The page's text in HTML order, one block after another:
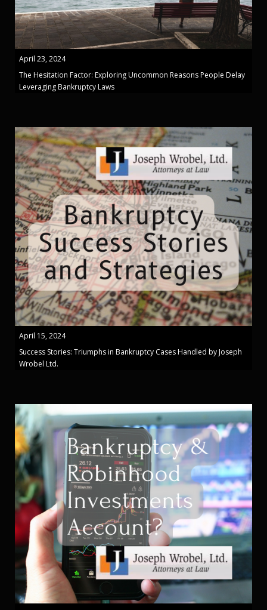
April 23, 2024
The Hesitation Factor: Exploring Uncommon Reasons People Delay
Leveraging Bankruptcy Laws
April 15, 2024
Success Stories: Triumphs in Bankruptcy Cases Handled by Joseph
Wrobel Ltd.